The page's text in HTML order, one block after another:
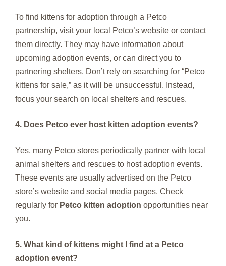
To find kittens for adoption through a Petco
partnership, visit your local Petco’s website or contact
them directly. They may have information about
upcoming adoption events, or can direct you to
partnering shelters. Don’t rely on searching for “Petco
kittens for sale,” as it will be unsuccessful. Instead,
focus your search on local shelters and rescues.
4. Does Petco ever host kitten adoption events?
Yes, many Petco stores periodically partner with local
animal shelters and rescues to host adoption events.
These events are usually advertised on the Petco
store’s website and social media pages. Check
regularly for Petco kitten adoption opportunities near
you.
5. What kind of kittens might I find at a Petco
adoption event?